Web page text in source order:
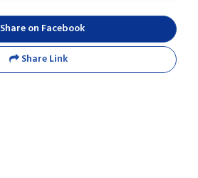
Share on Facebook
Share Link